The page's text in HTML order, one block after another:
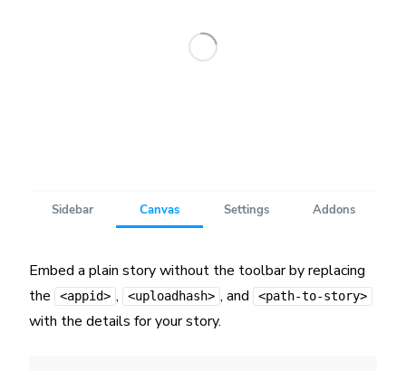
Embed a plain story without the toolbar by replacing
the
<appid> , <uploadhash> , and <path-to-story>
with the details for your story.